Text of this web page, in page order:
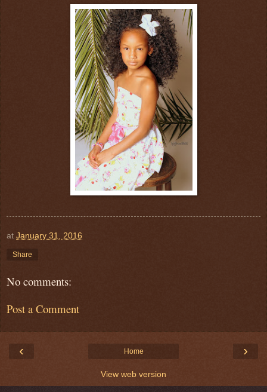
at January 31, 2016
Share
No comments:
Post a Comment
‹ ›
Home
View web version